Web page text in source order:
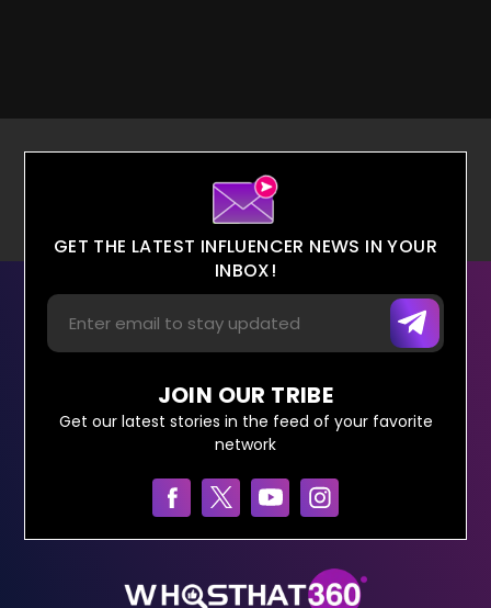
GET THE LATEST INFLUENCER NEWS IN YOUR
INBOX!
JOIN OUR TRIBE
Get our latest stories in the feed of your favorite
network